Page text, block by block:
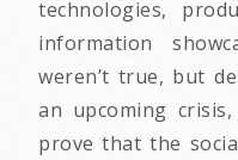
technologies,
information
weren’t true, but
an upcoming
prove that the